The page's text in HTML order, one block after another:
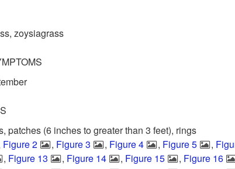
zoysiagrass
patches (6 inches to greater than 3 feet), rings
Figure 2 , Figure 3 , Figure 4 , Figure 5 ,
, Figure 13 , Figure 14 , Figure 15 , Figure 16